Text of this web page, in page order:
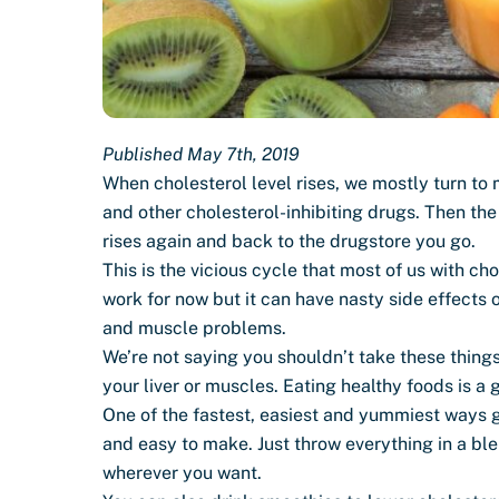
Published May 7th, 2019
When cholesterol level rises, we mostly turn
and other cholesterol-inhibiting drugs. Then
rises again and back to the drugstore you go.
This is the vicious cycle that most of us with
work for now but it can have nasty side effects
and muscle problems.
We’re not saying you shouldn’t take these
your liver or muscles. Eating healthy foods is a
One of the fastest, easiest and yummiest
and easy to make. Just throw everything in a
wherever you want.